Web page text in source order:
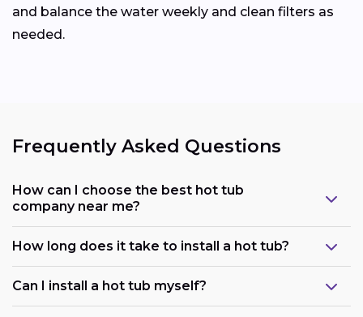
and balance the water weekly and clean filters as
needed.
Frequently Asked Questions
How can I choose the best hot tub
company near me?
How long does it take to install a hot tub?
Can I install a hot tub myself?